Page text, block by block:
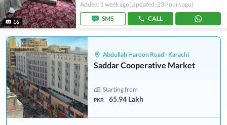
16
Added: 1 week ago(Updated: 23 hours ago)
SMS
CALL
Abdullah Haroon Road - Karachi
Saddar Cooperative Market
Starting from
PKR 65.94 Lakh